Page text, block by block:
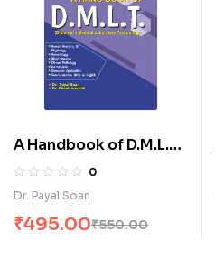
A Handbook of D.M.L.T-I
(E)
0
Dr. Payal Soan
₹550.00
₹495.00